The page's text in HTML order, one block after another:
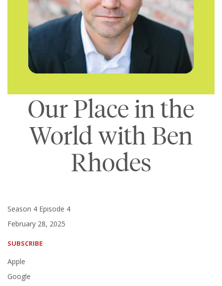
Our Place in the
World with Ben
Rhodes
Season 4 Episode 4
February 28, 2025
SUBSCRIBE
Apple
Google